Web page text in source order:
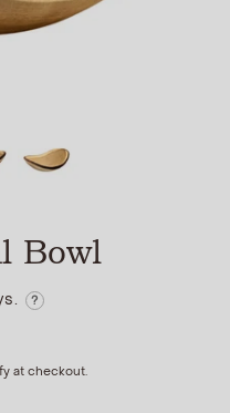
Bowl
?
at checkout.